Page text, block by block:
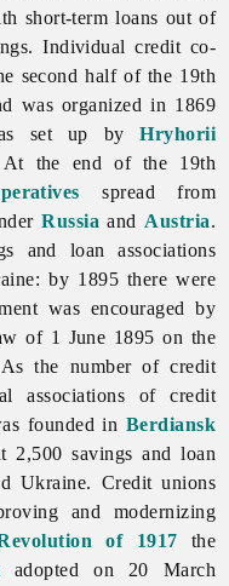
short-term loans out of
Individual credit co-
second half of the 19th
was organized in 1869
set up byHryhorii
the end of the 19th
spread from
Russia and Austria.
and loan associations
by 1895 there were
was encouraged by
of 1 June 1895 on the
the number of credit
associations of credit
founded in Berdiansk
2,500 savings and loan
Ukraine. Credit unions
and modernizing
of 1917 the
adopted on 20 March